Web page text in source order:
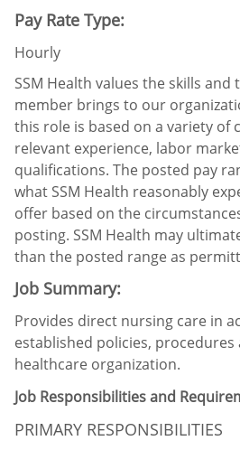
Pay Rate Type:
Hourly
SSM Health values the skills
member brings to our
this role is based on a variety of
relevant experience, labor
qualifications. The posted pay
what SSM Health reasonably
offer based on the
posting. SSM Health may
than the posted range as
Job Summary:
Provides direct nursing care in
established policies,
healthcare organization.
Job Responsibilities and
PRIMARY RESPONSIBILITIES